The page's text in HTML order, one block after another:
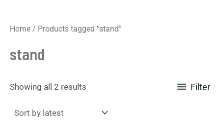
Home / Products tagged “stand”
stand
Showing all 2 results Filter